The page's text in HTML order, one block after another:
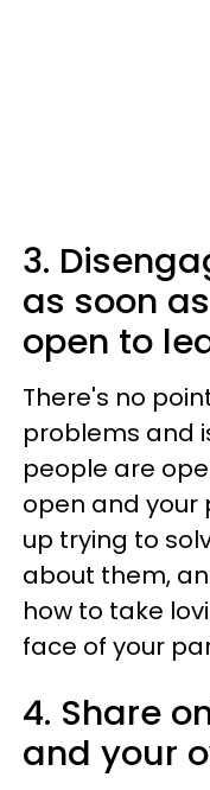
3.
as soon
open to
There's no
problems and
people are
open and your
up trying to
about them,
how to take
face of your
4. Share
and your